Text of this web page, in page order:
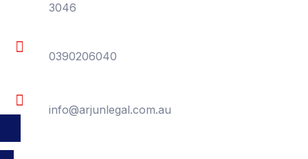
3046
0390206040
info@arjunlegal.com.au